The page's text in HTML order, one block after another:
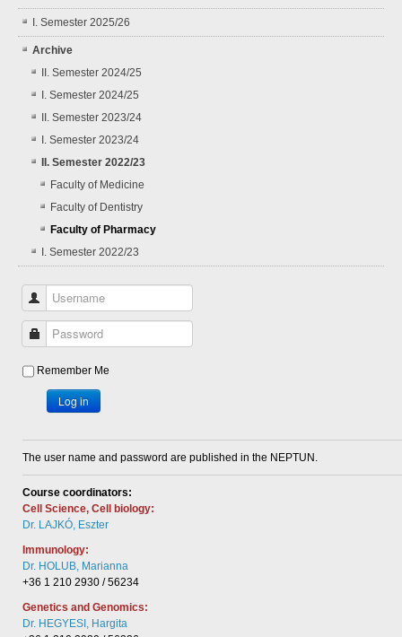
I. Semester 2025/26
Archive
II. Semester 2024/25
I. Semester 2024/25
II. Semester 2023/24
I. Semester 2023/24
II. Semester 2022/23
Faculty of Medicine
Faculty of Dentistry
Faculty of Pharmacy
I. Semester 2022/23
Username
Password
Remember Me
Log in
The user name and password are published in the NEPTUN.
Course coordinators:
Cell Science, Cell biology:
Dr. LAJKÓ, Eszter
Immunology:
Dr. HOLUB, Marianna
+36 1 210 2930 / 56234
Genetics and Genomics:
Dr. HEGYESI, Hargita